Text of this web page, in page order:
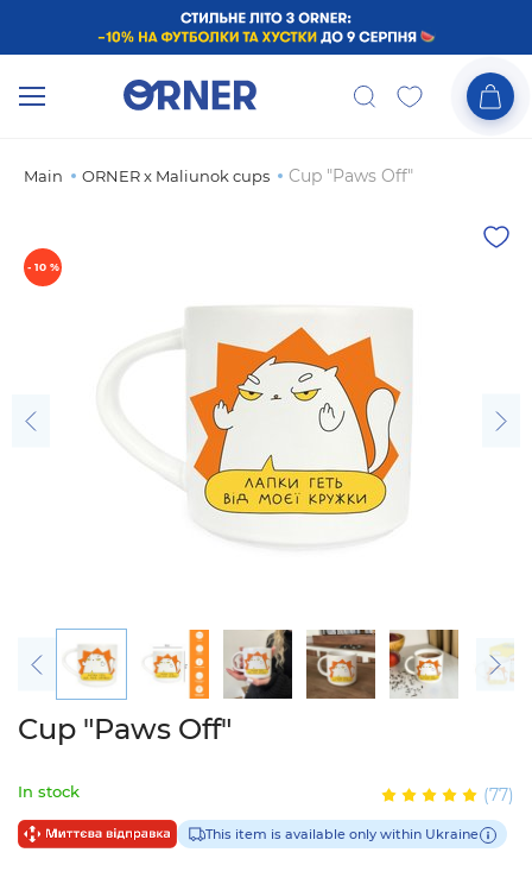
Main ORNER x Maliunok cups Cup "Paws Off"
- 10 %
Cup "Paws Off"
In stock (77)
This item is available only within Ukraine